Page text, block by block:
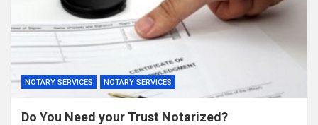
NOTARY SERVICES NOTARY SERVICES
Do You Need your Trust Notarized?